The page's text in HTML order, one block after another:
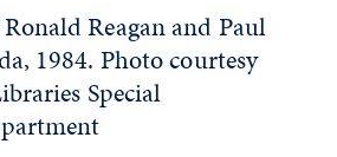
Reagan and Paul
1984. Photo courtesy
Special